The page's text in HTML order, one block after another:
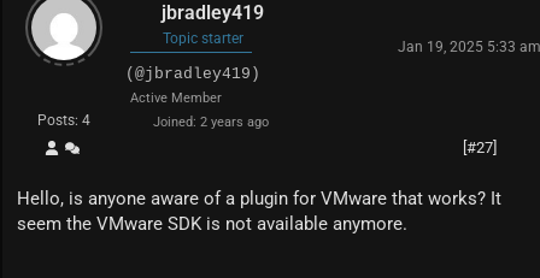
Posts: 4
jbradley419
Topic starter Jan 19, 2025 5:33 am
(@jbradley419)
Active Member
Joined: 2 years ago
[#27]
Hello, is anyone aware of a plugin for VMware that works? It
seem the VMware SDK is not available anymore.